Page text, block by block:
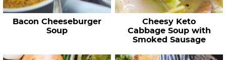
Bacon Cheeseburger
Soup
Cheesy Keto
Cabbage Soup with
Smoked Sausage